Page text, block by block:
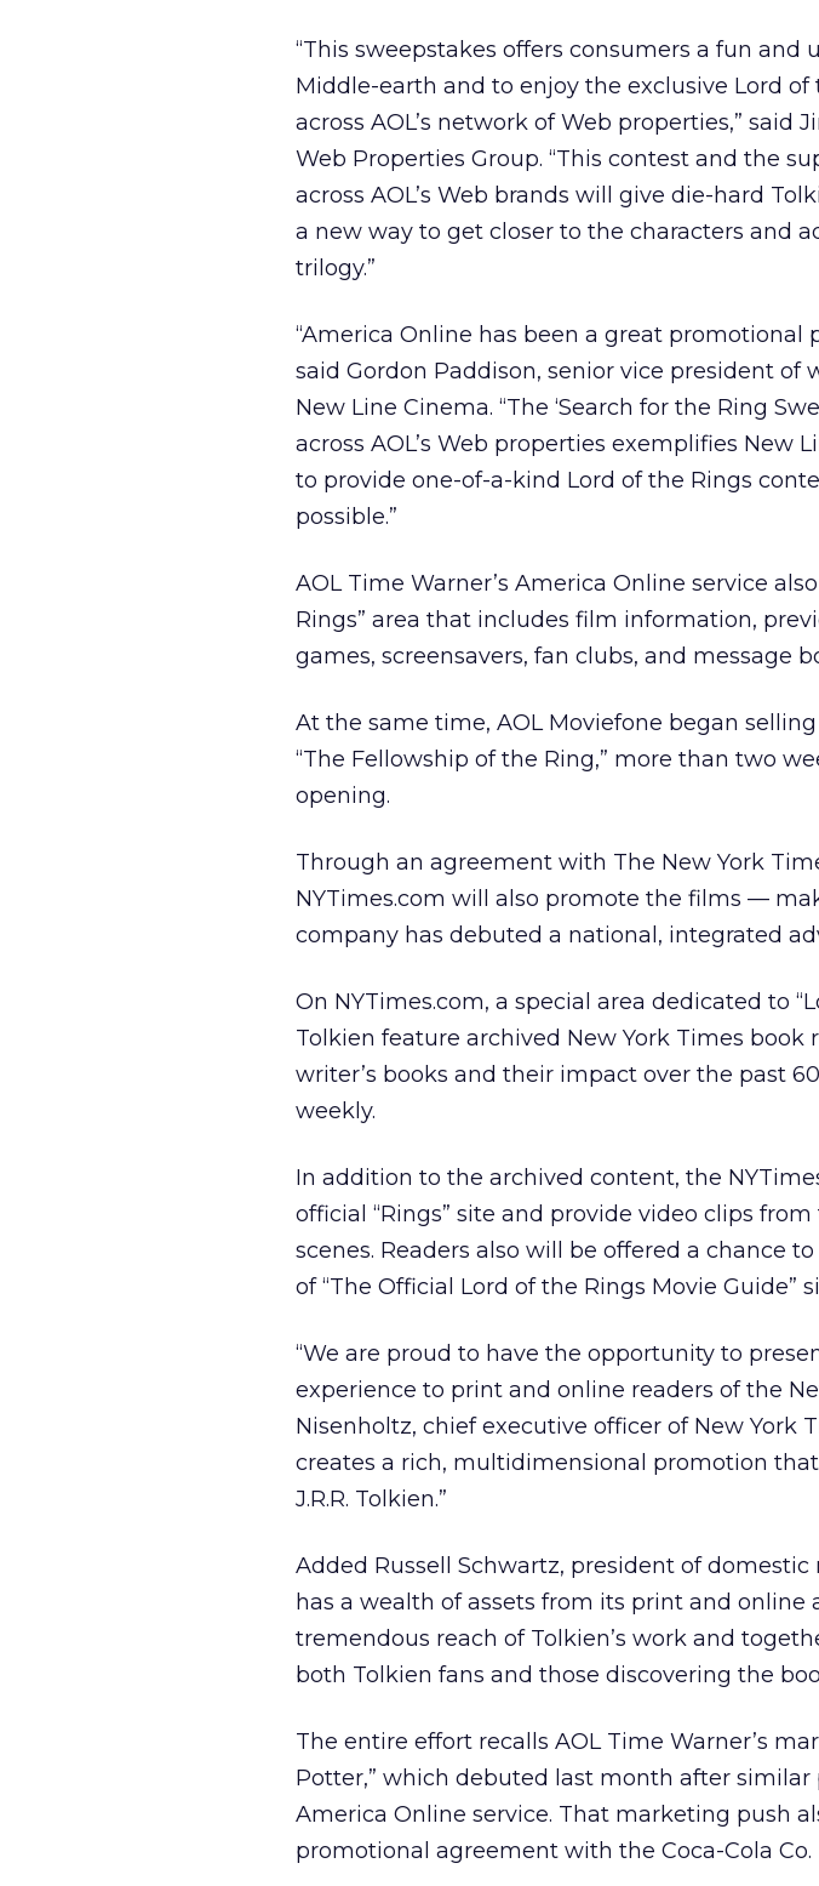
“This sweepstakes offers consumers a fun
Middle-earth and to enjoy the exclusive Lord of
across AOL’s network of Web properties,” said
Web Properties Group. “This contest and the
across AOL’s Web brands will give die-hard
a new way to get closer to the characters and
trilogy.”
“America Online has been a great promotional
said Gordon Paddison, senior vice president
New Line Cinema. “The ‘Search for the Ring
across AOL’s Web properties exemplifies New
to provide one-of-a-kind Lord of the Rings
possible.”
AOL Time Warner’s America Online service
Rings” area that includes film information,
games, screensavers, fan clubs, and message
At the same time, AOL Moviefone began
“The Fellowship of the Ring,” more than two
opening.
Through an agreement with The New York
NYTimes.com will also promote the films —
company has debuted a national, integrated
On NYTimes.com, a special area dedicated to
Tolkien feature archived New York Times
writer’s books and their impact over the past
weekly.
In addition to the archived content, the
official “Rings” site and provide video clips
scenes. Readers also will be offered a chance
of “The Official Lord of the Rings Movie Guide”
“We are proud to have the opportunity to
experience to print and online readers of the
Nisenholtz, chief executive officer of New York
creates a rich, multidimensional promotion
J.R.R. Tolkien.”
Added Russell Schwartz, president of domestic
has a wealth of assets from its print and online
tremendous reach of Tolkien’s work and
both Tolkien fans and those discovering the
The entire effort recalls AOL Time Warner’s
Potter,” which debuted last month after
America Online service. That marketing push
promotional agreement with the Coca-Cola Co.